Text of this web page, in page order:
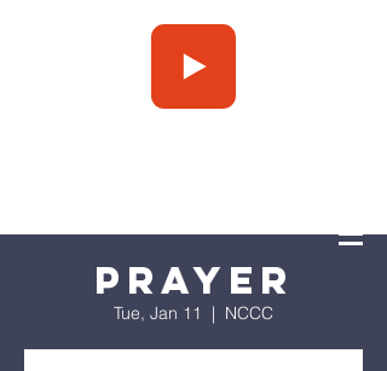
Prayer
Tue, Jan 11
  |
NCCC